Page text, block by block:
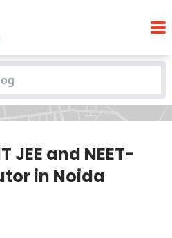
JEE and NEET- Best
Noida Extension
JEE and NEET-
in Noida